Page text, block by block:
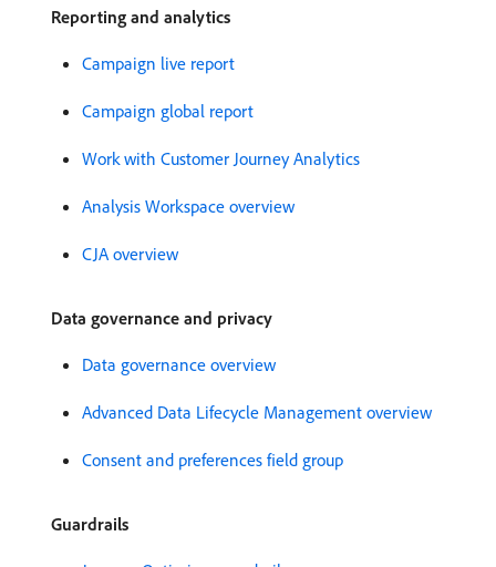
Reporting and analytics
Campaign live report
Campaign global report
Work with Customer Journey Analytics
Analysis Workspace overview
CJA overview
Data governance and privacy
Data governance overview
Advanced Data Lifecycle Management overview
Consent and preferences field group
Guardrails